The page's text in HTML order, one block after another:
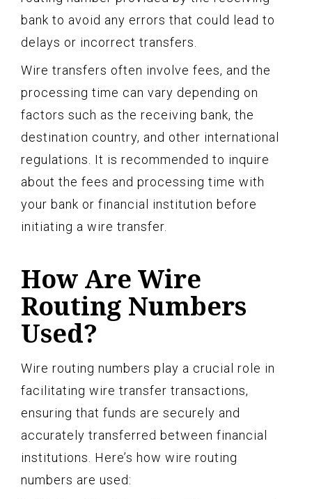
bank to avoid any errors that could lead to
delays or incorrect transfers.
Wire transfers often involve fees, and the
processing time can vary depending on
factors such as the receiving bank, the
destination country, and other international
regulations. It is recommended to inquire
about the fees and processing time with
your bank or financial institution before
initiating a wire transfer.
How Are Wire
Routing Numbers
Used?
Wire routing numbers play a crucial role in
facilitating wire transfer transactions,
ensuring that funds are securely and
accurately transferred between financial
institutions. Here’s how wire routing
numbers are used: